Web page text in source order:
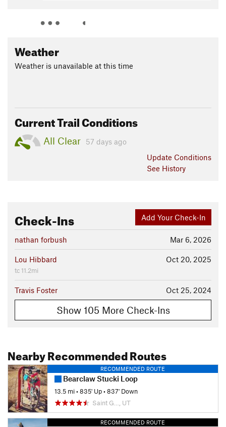
Weather
Weather is unavailable at this time
Current Trail Conditions
All Clear
57 days ago
Update Conditions
See History
Add Your Check-In
Check-Ins
Mar 6, 2026
nathan forbush
Oct 20, 2025
Lou Hibbard
tc 11.2mi
Oct 25, 2024
Travis Foster
Show 105 More Check-Ins
Nearby Recommended Routes
RECOMMENDED ROUTE
Bearclaw Stucki Loop
13.5 mi•835' Up•837' Down
Saint G…, UT
RECOMMENDED ROUTE